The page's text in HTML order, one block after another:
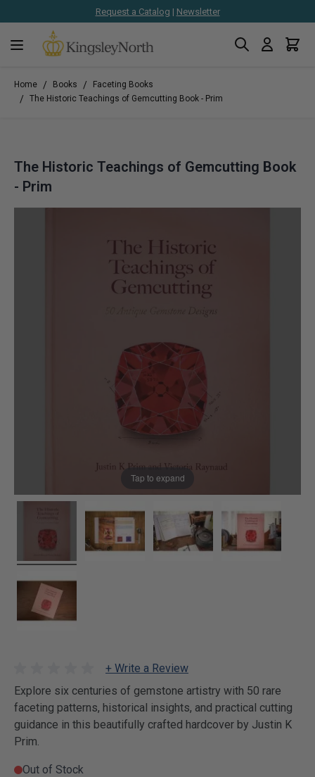
Request a Catalog | Newsletter
Search Cart
Home / Books / Faceting Books
/ The Historic Teachings of Gemcutting Book - Prim
The Historic Teachings of Gemcutting Book
- Prim
Tap to expand
+ Write a Review
Explore six centuries of gemstone artistry with 50 rare
faceting patterns, historical insights, and practical cutting
guidance in this beautifully crafted hardcover by Justin K
Prim.
Out of Stock